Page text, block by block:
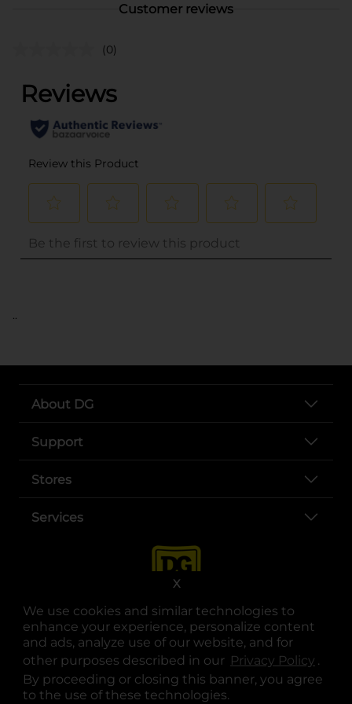
We use cookies and similar technologies to
enhance your experience, personalize content
and ads, analyze use of our website, and for
other purposes described in our Privacy Policy .
By proceeding or closing this banner, you agree
to the use of these technologies.
X
Customer reviews
(0)
..
About DG
Support
Stores
Services
opens in a new tab
opens in a new tab
opens in a new tab
opens in a new tab
opens in a new tab
opens in a new tab
© Copyright 2025. Dollar General Corporation. All rights reserved.